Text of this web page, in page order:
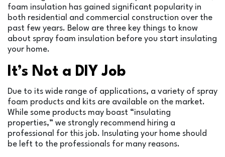
foam insulation has gained significant popularity in
both residential and commercial construction over the
past few years. Below are three key things to know
about spray foam insulation before you start insulating
your home.
It’s Not a DIY Job
Due to its wide range of applications, a variety of spray
foam products and kits are available on the market.
While some products may boast “insulating
properties,” we strongly recommend hiring a
professional for this job. Insulating your home should
be left to the professionals for many reasons.